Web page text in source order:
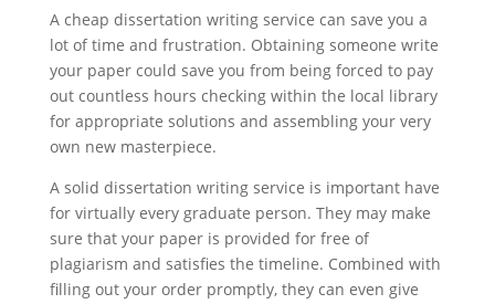
A cheap dissertation writing service can save you a
lot of time and frustration. Obtaining someone write
your paper could save you from being forced to pay
out countless hours checking within the local library
for appropriate solutions and assembling your very
own new masterpiece.
A solid dissertation writing service is important have
for virtually every graduate person. They may make
sure that your paper is provided for free of
plagiarism and satisfies the timeline. Combined with
filling out your order promptly, they can even give